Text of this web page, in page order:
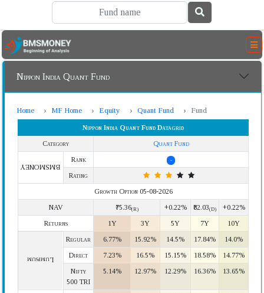
Nippon India Quant Fund
Home MF Home Equity Quant Fund Fund
Nippon India Quant Fund Datagrid
Category
Quant Fund
BMSMONEY
Rank -
Rating
Growth Option 05-08-2026
NAV
₹75.36(R) +0.22% ₹82.03(D)
+0.22%
Returns
1Y 3Y 5Y 7Y 10Y
Lumpsum
Regular 6.77% 15.92% 14.5% 17.84%
14.0%
Direct
7.23% 16.5% 15.15% 18.58%
14.77%
Nifty
500 TRI
5.14% 12.97% 12.29% 16.36% 13.65%